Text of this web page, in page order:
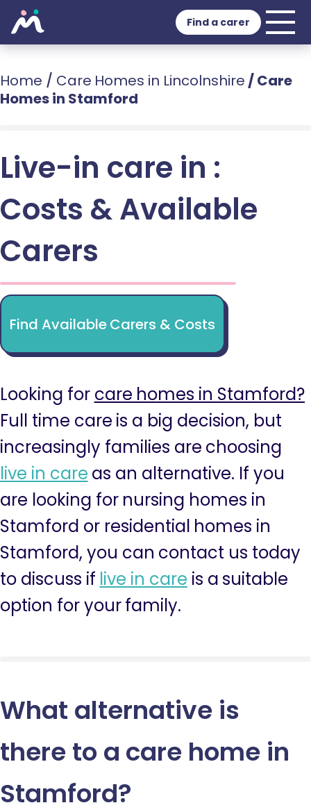
Find a carer
Home / Care Homes in Lincolnshire /Care
Homes in Stamford
Live-in care in :
Costs & Available
Carers
Find Available Carers & Costs
Looking for care homes in Stamford?
Full time care is a big decision, but
increasingly families are choosing
live in care as an alternative. If you
are looking for nursing homes in
Stamford or residential homes in
Stamford, you can contact us today
to discuss if live in care is a suitable
option for your family.
What alternative is
there to a care home in
Stamford?